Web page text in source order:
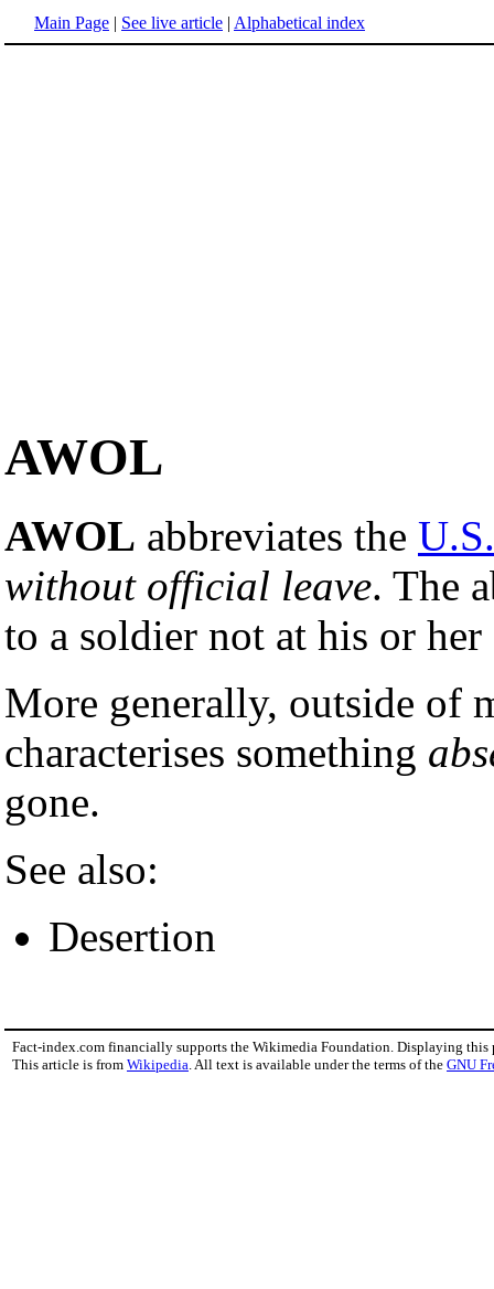
Main Page | See live article | Alphabetical index
AWOL
AWOL abbreviates the
without official leave. The
to a soldier not at his or her
More generally, outside of
characterises something
gone.
See also:
Desertion
Fact-index.com financially supports the Wikimedia Foundation. Displaying this
This article is from Wikipedia . All text is available under the terms of the GNU